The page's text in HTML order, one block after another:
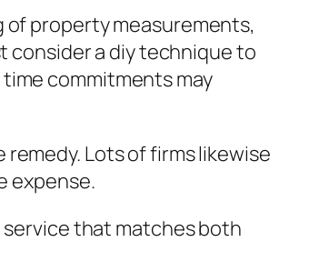
of property measurements,
consider a diy technique to
commitments may
Lots of firms likewise
expense.
that matches both